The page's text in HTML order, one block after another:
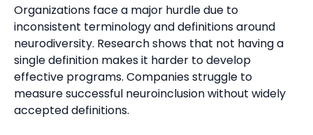
Organizations face a major hurdle due to
inconsistent terminology and definitions around
neurodiversity. Research shows that not having a
single definition makes it harder to develop
effective programs. Companies struggle to
measure successful neuroinclusion without widely
accepted definitions.